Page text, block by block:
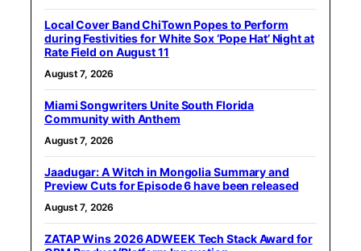
Local Cover Band ChiTown Popes to Perform
during Festivities for White Sox ‘Pope Hat’ Night at
Rate Field on August 11
August 7, 2026
Miami Songwriters Unite South Florida
Community with Anthem
August 7, 2026
Jaadugar: A Witch in Mongolia Summary and
Preview Cuts for Episode 6 have been released
August 7, 2026
ZATAP Wins 2026 ADWEEK Tech Stack Award for